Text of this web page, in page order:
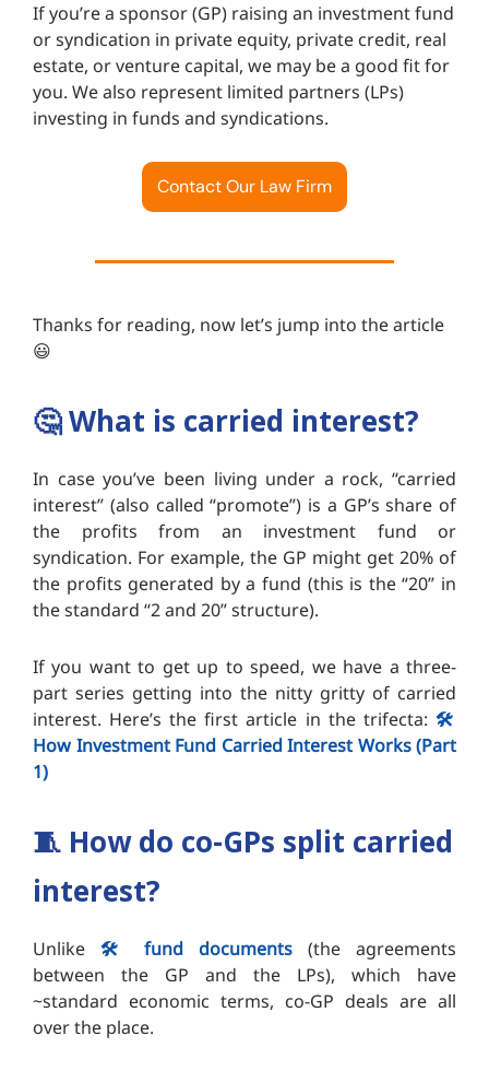
If you’re a sponsor (GP) raising an investment fund
or syndication in private equity, private credit, real
estate, or venture capital, we may be a good fit for
you. We also represent limited partners (LPs)
investing in funds and syndications.
Contact Our Law Firm
Thanks for reading, now let’s jump into the article
😃
🤔What is carried interest?
In case you’ve been living under a rock, “carried
interest” (also called “promote”) is a GP’s share of
the profits from an investment fund or
syndication. For example, the GP might get 20% of
the profits generated by a fund (this is the “20” in
the standard “2 and 20” structure).
If you want to get up to speed, we have a three-
part series getting into the nitty gritty of carried
interest. Here’s the first article in the trifecta: 🛠️
How Investment Fund Carried Interest Works (Part
1)
🧵 How do co-GPs split carried
interest?
Unlike 🛠️ fund documents (the agreements
between the GP and the LPs), which have
~standard economic terms, co-GP deals are all
over the place.